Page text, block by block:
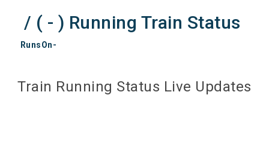
/ ( - ) Running Train Status
RunsOn-
Train Running Status Live Updates